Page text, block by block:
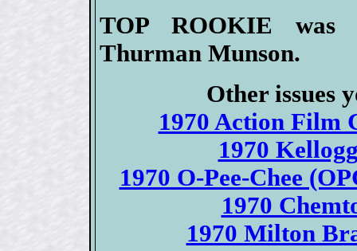
TOP ROOKIE was
Thurman Munson.
Other issues
1970 Action Film
1970
1970 O-Pee-Chee
1970
1970 Milton